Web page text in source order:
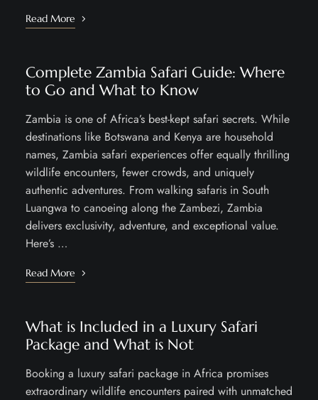
Read More
Complete Zambia Safari Guide: Where
to Go and What to Know
Zambia is one of Africa’s best-kept safari secrets. While
destinations like Botswana and Kenya are household
names, Zambia safari experiences offer equally thrilling
wildlife encounters, fewer crowds, and uniquely
authentic adventures. From walking safaris in South
Luangwa to canoeing along the Zambezi, Zambia
delivers exclusivity, adventure, and exceptional value.
Here’s …
Read More
What is Included in a Luxury Safari
Package and What is Not
Booking a luxury safari package in Africa promises
extraordinary wildlife encounters paired with unmatched